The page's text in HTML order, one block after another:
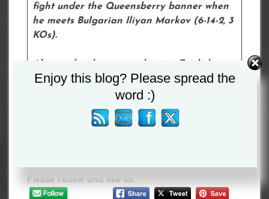
fight under the Queensberry banner when
he meets Bulgarian Iliyan Markov (6-14-2, 3
KOs).
bantamweight champion Liam Davies (8-0,
3 KOs), featherweight Adan Mohamed (1-
0) and 18-year-old decorated amateur
George Bance, who makes his professional
Please follow and like us:
Enjoy this blog? Please spread the
word :)